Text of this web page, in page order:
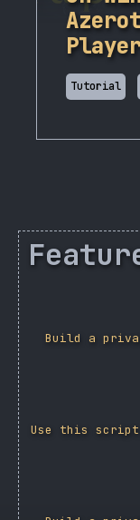
Build a
Use this
Tutorial